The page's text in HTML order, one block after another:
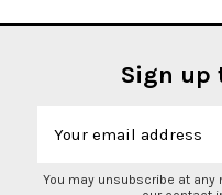
Sign up
You may unsubscribe at any